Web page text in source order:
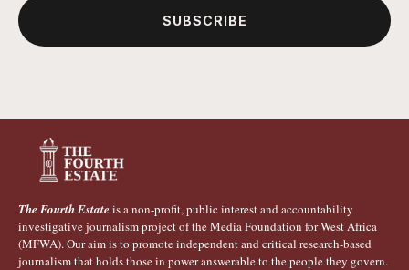
SUBSCRIBE
The Fourth Estate is a non-profit, public interest and accountability
investigative journalism project of the Media Foundation for West Africa
(MFWA). Our aim is to promote independent and critical research-based
journalism that holds those in power answerable to the people they govern.